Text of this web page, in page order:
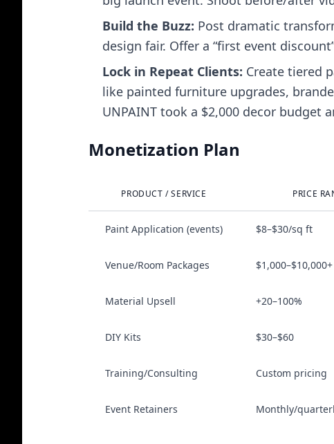
Build the Buzz: Post dramatic
design fair. Offer a “first event
Lock in Repeat Clients: Create tiered
like painted furniture upgrades,
UNPAINT took a $2,000 decor budget
Monetization Plan
PRODUCT / SERVICE PRICE
Paint Application (events) $8–$30/sq ft
Venue/Room Packages $1,000–$10,000+
Material Upsell +20–100%
DIY Kits $30–$60
Training/Consulting Custom pricing
Event Retainers Monthly/